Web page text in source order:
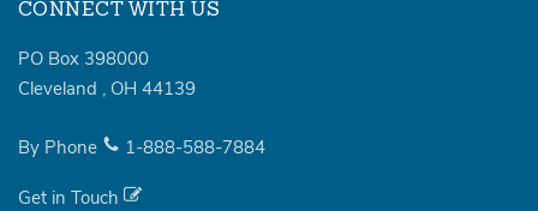
CONNECT WITH US
PO Box 398000
Cleveland , OH 44139
By Phone 1-888-588-7884
Get in Touch